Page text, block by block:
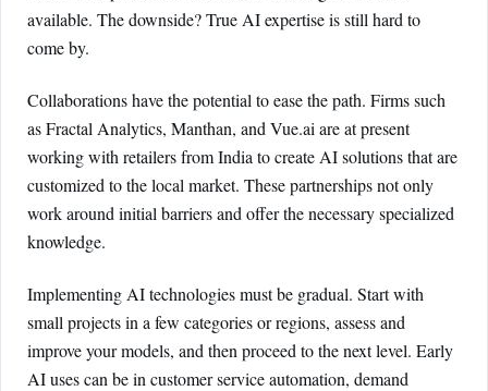
available. The downside? True AI expertise is still hard to
come by.
Collaborations have the potential to ease the path. Firms such
as Fractal Analytics, Manthan, and Vue.ai are at present
working with retailers from India to create AI solutions that are
customized to the local market. These partnerships not only
work around initial barriers and offer the necessary specialized
knowledge.
Implementing AI technologies must be gradual. Start with
small projects in a few categories or regions, assess and
improve your models, and then proceed to the next level. Early
AI uses can be in customer service automation, demand